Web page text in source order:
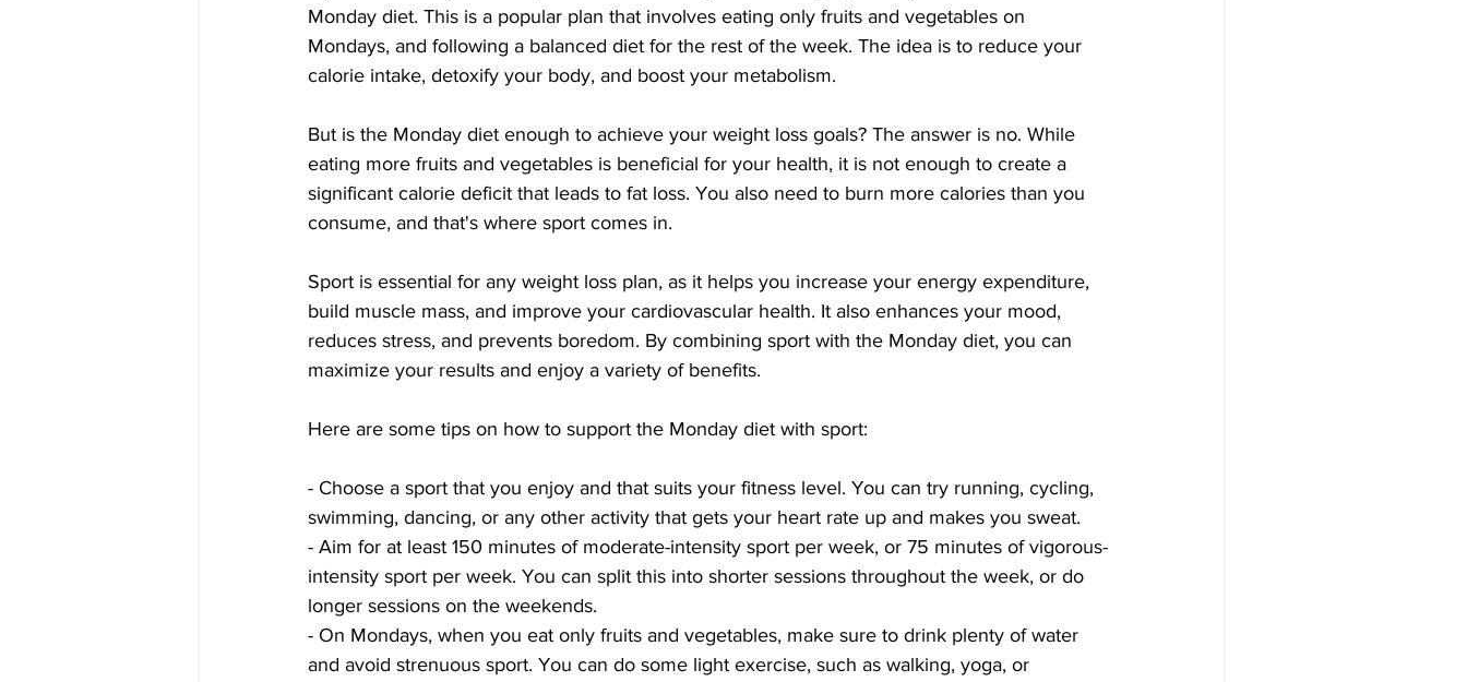
Monday diet. This is a popular plan that involves eating only fruits and vegetables on
Mondays, and following a balanced diet for the rest of the week. The idea is to reduce your
calorie intake, detoxify your body, and boost your metabolism.
But is the Monday diet enough to achieve your weight loss goals? The answer is no. While
eating more fruits and vegetables is beneficial for your health, it is not enough to create a
significant calorie deficit that leads to fat loss. You also need to burn more calories than you
consume, and that's where sport comes in.
Sport is essential for any weight loss plan, as it helps you increase your energy expenditure,
build muscle mass, and improve your cardiovascular health. It also enhances your mood,
reduces stress, and prevents boredom. By combining sport with the Monday diet, you can
maximize your results and enjoy a variety of benefits.
Here are some tips on how to support the Monday diet with sport:
- Choose a sport that you enjoy and that suits your fitness level. You can try running, cycling,
swimming, dancing, or any other activity that gets your heart rate up and makes you sweat.
- Aim for at least 150 minutes of moderate-intensity sport per week, or 75 minutes of vigorous-
intensity sport per week. You can split this into shorter sessions throughout the week, or do
longer sessions on the weekends.
- On Mondays, when you eat only fruits and vegetables, make sure to drink plenty of water
and avoid strenuous sport. You can do some light exercise, such as walking, yoga, or